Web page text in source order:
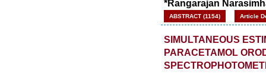
*Rangarajan
ABSTRACT (1154) Article
SIMULTANEOUS
PARACETAMOL